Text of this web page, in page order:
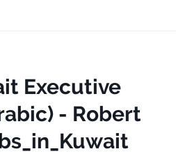
Executive
- Robert